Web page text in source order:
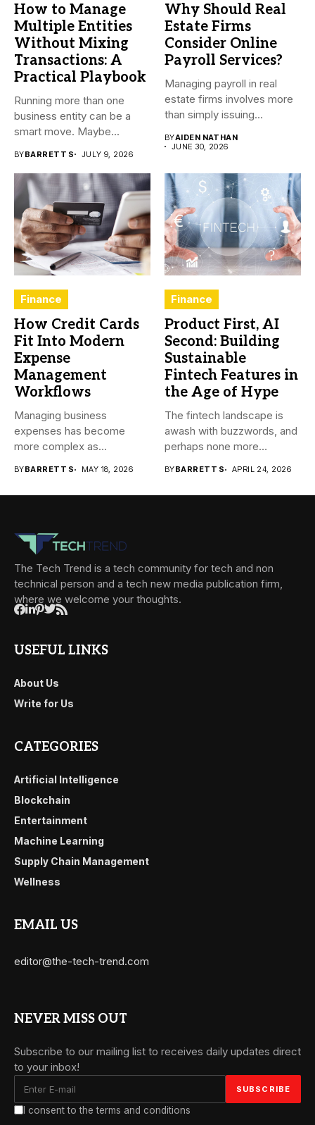
How to Manage
Multiple Entities
Without Mixing
Transactions: A
Practical Playbook
Running more than one
business entity can be a
smart move. Maybe...
BYBARRETT S JULY 9, 2026
Why Should Real
Estate Firms
Consider Online
Payroll Services?
Managing payroll in real
estate firms involves more
than simply issuing
BYAIDEN NATHAN
JUNE 30, 2026
Finance
How Credit Cards
Fit Into Modern
Expense
Management
Workflows
Managing business
expenses has become
more complex as
BYBARRETT S MAY 18, 2026
Finance
Product First, AI
Second: Building
Sustainable
Fintech Features in
the Age of Hype
The fintech landscape is
awash with buzzwords, and
perhaps none more
BYBARRETT S APRIL 24, 2026
The Tech Trend is a tech community for tech and non
technical person and a tech new media publication firm,
where we welcome your thoughts.
USEFUL LINKS
About Us
Write for Us
CATEGORIES
Artificial Intelligence
Blockchain
Entertainment
Machine Learning
Supply Chain Management
Wellness
EMAIL US
editor@the-tech-trend.com
NEVER MISS OUT
Subscribe to our mailing list to receives daily updates direct
to your inbox!
I consent to the terms and conditions